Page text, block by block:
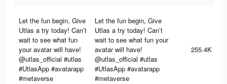
Let the fun begin, Give
Utlas a try today! Can’t
wait to see what fun
your avatar will have!
@utlas_official #utlas
#UtlasApp #avatarapp
#metaverse
Let the fun begin, Give
Utlas a try today! Can’t
wait to see what fun your
avatar will have!
@utlas_official #utlas
#UtlasApp #avatarapp
#metaverse
255.4K